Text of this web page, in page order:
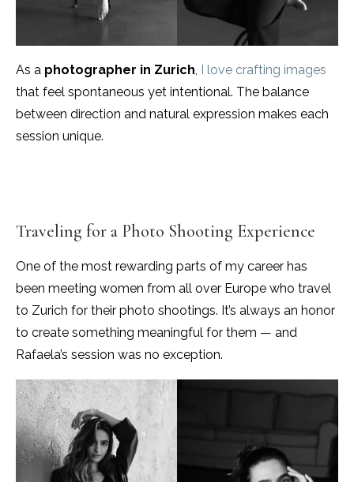
As a photographer in Zurich,
I love crafting images
that feel spontaneous yet intentional. The balance
between direction and natural expression makes each
session unique.
Traveling for a Photo Shooting Experience
One of the most rewarding parts of my career has
been meeting women from all over Europe who travel
to Zurich for their photo shootings. It’s always an honor
to create something meaningful for them — and
Rafaela’s session was no exception.